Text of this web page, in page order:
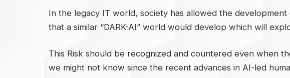
In the legacy IT world, society has allowed the
that a similar “DARK-AI” world would develop which will
This Risk should be recognized and countered even when
we might not know since the recent advances in AI-led